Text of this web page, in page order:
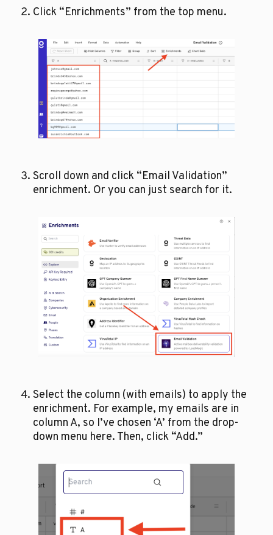
Click “Enrichments” from the top menu.
Scroll down and click “Email Validation”
enrichment. Or you can just search for it.
Select the column (with emails) to apply the
enrichment. For example, my emails are in
column A, so I’ve chosen ‘A’ from the drop-
down menu here. Then, click “Add.”